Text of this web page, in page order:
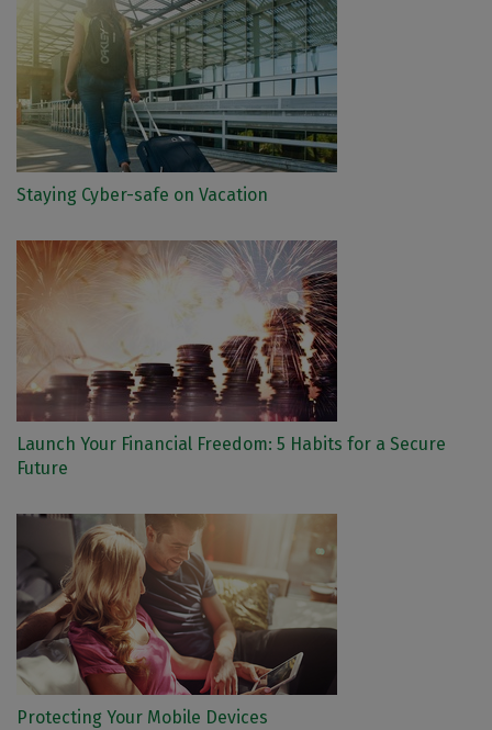
Staying Cyber-safe on Vacation
Launch Your Financial Freedom: 5 Habits for a Secure
Future
Protecting Your Mobile Devices